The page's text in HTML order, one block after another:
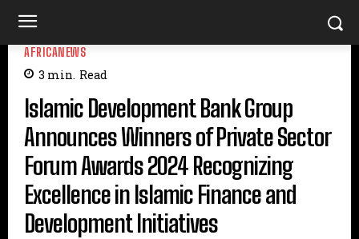
AFRICANEWS
3 min. Read
Islamic Development Bank Group
Announces Winners of Private Sector
Forum Awards 2024 Recognizing
Excellence in Islamic Finance and
Development Initiatives